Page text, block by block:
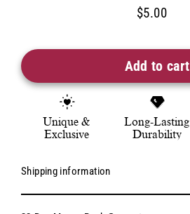
Regular
$5.00
Add to cart
Unique &
Exclusive
Long-Lasting
Durability
Shipping information